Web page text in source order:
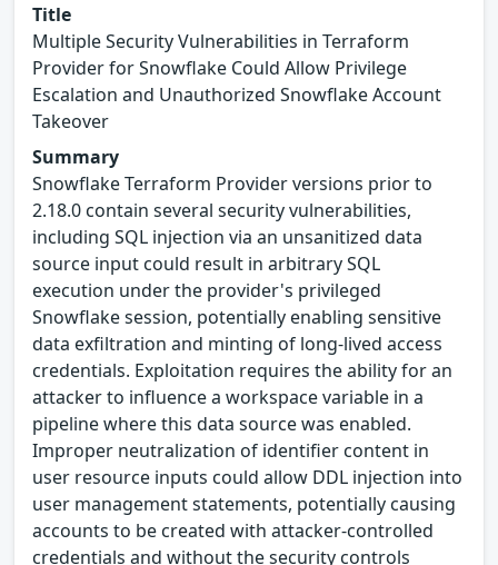
Title
Multiple Security Vulnerabilities in Terraform
Provider for Snowflake Could Allow Privilege
Escalation and Unauthorized Snowflake Account
Takeover
Summary
Snowflake Terraform Provider versions prior to
2.18.0 contain several security vulnerabilities,
including SQL injection via an unsanitized data
source input could result in arbitrary SQL
execution under the provider's privileged
Snowflake session, potentially enabling sensitive
data exfiltration and minting of long-lived access
credentials. Exploitation requires the ability for an
attacker to influence a workspace variable in a
pipeline where this data source was enabled.
Improper neutralization of identifier content in
user resource inputs could allow DDL injection into
user management statements, potentially causing
accounts to be created with attacker-controlled
credentials and without the security controls